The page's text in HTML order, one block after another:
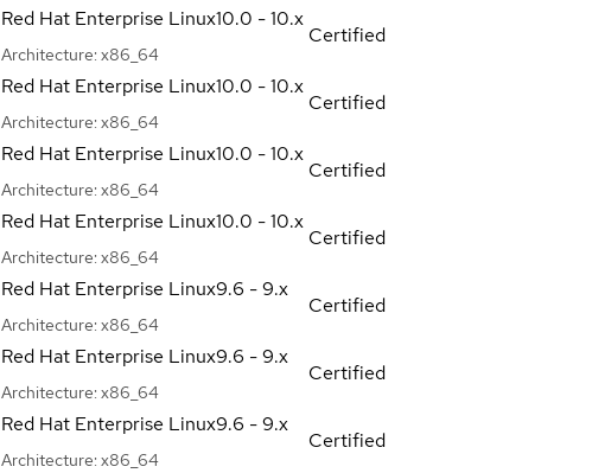
Red Hat Enterprise Linux10.0 - 10.x
Architecture: x86_64
Certified
Red Hat Enterprise Linux10.0 - 10.x
Architecture: x86_64
Certified
Red Hat Enterprise Linux10.0 - 10.x
Architecture: x86_64
Certified
Red Hat Enterprise Linux10.0 - 10.x
Architecture: x86_64
Certified
Red Hat Enterprise Linux9.6 - 9.x
Architecture: x86_64
Certified
Red Hat Enterprise Linux9.6 - 9.x
Architecture: x86_64
Certified
Red Hat Enterprise Linux9.6 - 9.x
Architecture: x86_64
Certified